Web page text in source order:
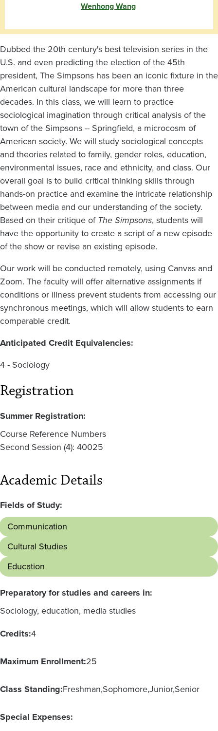
Wenhong Wang
Dubbed the 20th century's best television series in the
U.S. and even predicting the election of the 45th
president, The Simpsons has been an iconic fixture in the
American cultural landscape for more than three
decades. In this class, we will learn to practice
sociological imagination through critical analysis of the
town of the Simpsons -- Springfield, a microcosm of
American society. We will study sociological concepts
and theories related to family, gender roles, education,
environmental issues, race and ethnicity, and class. Our
overall goal is to build critical thinking skills through
hands-on practice and examine the intricate relationship
between media and our understanding of the society.
Based on their critique of The Simpsons, students will
have the opportunity to create a script of a new episode
of the show or revise an existing episode.
Our work will be conducted remotely, using Canvas and
Zoom. The faculty will offer alternative assignments if
conditions or illness prevent students from accessing our
synchronous meetings, which will allow students to earn
comparable credit.
Anticipated Credit Equivalencies:
4 - Sociology
Registration
Summer Registration:
Course Reference Numbers
Second Session (4): 40025
Academic Details
Fields of Study:
Communication
Cultural Studies
Education
Preparatory for studies and careers in:
Sociology, education, media studies
Credits:4
Maximum Enrollment:25
Class Standing:Freshman SophomoreJuniorSenior
Special Expenses: